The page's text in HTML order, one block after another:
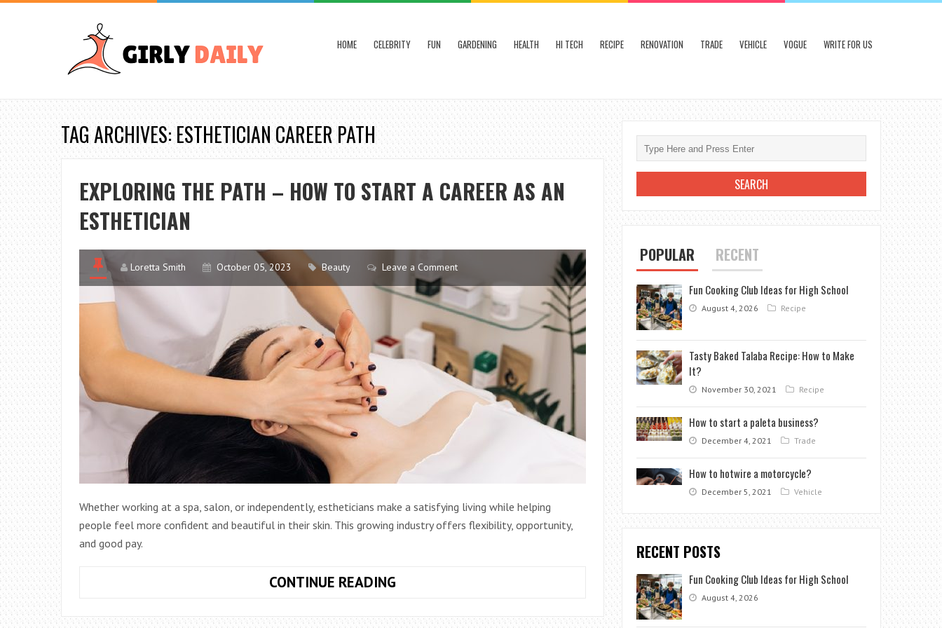
HOME CELEBRITY FUN GARDENING HEALTH HI TECH RECIPE RENOVATION TRADE VEHICLE VOGUE WRITE FOR US
TAG ARCHIVES: ESTHETICIAN CAREER PATH
EXPLORING THE PATH – HOW TO START A CAREER AS AN
ESTHETICIAN
Loretta Smith October 05, 2023 Beauty Leave a Comment
Whether working at a spa, salon, or independently, estheticians make a satisfying living while helping
people feel more confident and beautiful in their skin. This growing industry offers flexibility, opportunity,
and good pay.
CONTINUE READINGEXPLORING
PATH
POPULAR RECENT
Fun Cooking Club Ideas for High School
August 4, 2026 Recipe
Tasty Baked Talaba Recipe: How to Make
It?
November 30, 2021 Recipe
How to start a paleta business?
December 4, 2021 Trade
How to hotwire a motorcycle?
December 5, 2021 Vehicle
RECENT POSTS
Fun Cooking Club Ideas for High School
August 4, 2026